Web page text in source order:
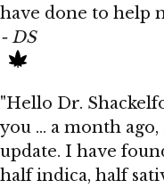
have done to help
- DS
"Hello Dr.
you ... a month
update. I have
half indica, half